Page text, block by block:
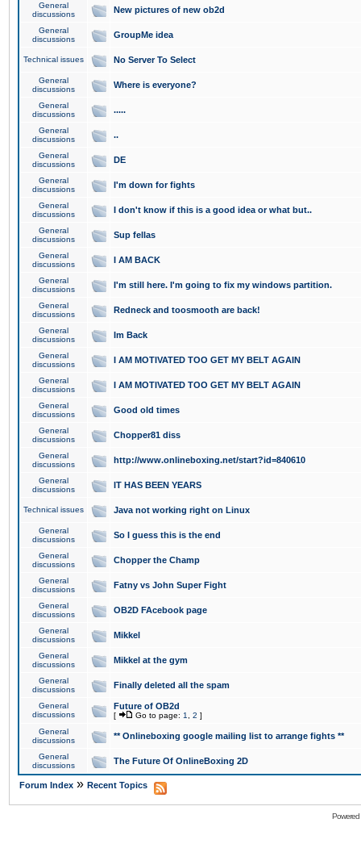
General
discussions
New pictures of new ob2d
General
discussions
GroupMe idea
Technical issues No Server To Select
General
discussions
Where is everyone?
General
discussions
.....
General
discussions
..
General
discussions
DE
General
discussions
I'm down for fights
General
discussions
I don't know if this is a good idea or what but..
General
discussions
Sup fellas
General
discussions
I AM BACK
General
discussions
I'm still here. I'm going to fix my windows partition.
General
discussions
Redneck and toosmooth are back!
General
discussions
Im Back
General
discussions
I AM MOTIVATED TOO GET MY BELT AGAIN
General
discussions
I AM MOTIVATED TOO GET MY BELT AGAIN
General
discussions
Good old times
General
discussions
Chopper81 diss
General
discussions
http://www.onlineboxing.net/start?id=840610
General
discussions
IT HAS BEEN YEARS
Technical issues Java not working right on Linux
General
discussions
So I guess this is the end
General
discussions
Chopper the Champ
General
discussions
Fatny vs John Super Fight
General
discussions
OB2D FAcebook page
General
discussions
Mikkel
General
discussions
Mikkel at the gym
General
discussions
Finally deleted all the spam
General
discussions
Future of OB2d
[ Go to page: 1 2 ]
General
discussions
** Onlineboxing google mailing list to arrange fights **
General
discussions
The Future Of OnlineBoxing 2D
Forum Index » Recent Topics